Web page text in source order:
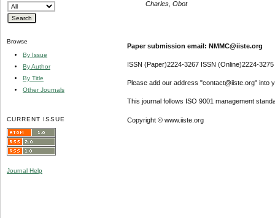
Browse
By Issue
By Author
By Title
Other Journals
CURRENT ISSUE
Journal Help
Charles, Obot
Paper submission email: NMMC@iiste.org
ISSN (Paper)2224-3267 ISSN (Online)2224-3275
Please add our address "contact@iiste.org" into
This journal follows ISO 9001 management
Copyright © www.iiste.org